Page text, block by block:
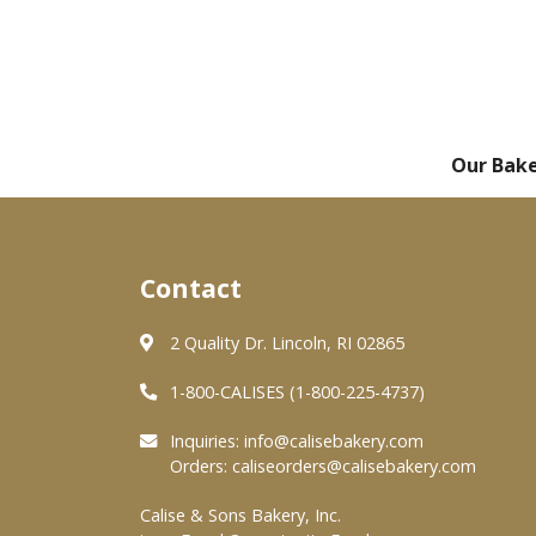
Our
Contact
2 Quality Dr. Lincoln, RI 02865
1-800-CALISES (1-800-225-4737)
Inquiries: info@calisebakery.com
Orders: caliseorders@calisebakery.com
Calise & Sons Bakery, Inc.